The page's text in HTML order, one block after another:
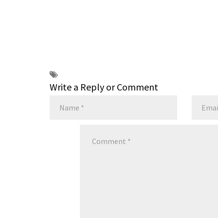
Write a Reply or Comment